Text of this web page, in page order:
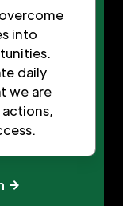
into
daily
we are